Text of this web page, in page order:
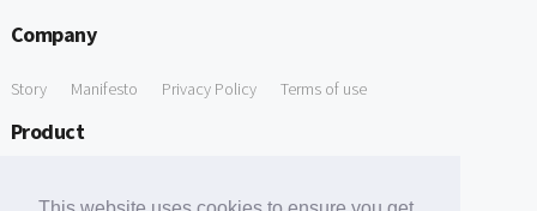
Company
Story Manifesto Privacy Policy Terms of use
Product